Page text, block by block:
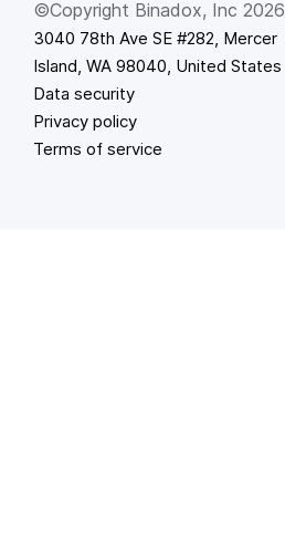
©Copyright Binadox, Inc
3040 78th Ave SE #282, Mercer
Island, WA 98040, United States
Data security
Privacy policy
Terms of service